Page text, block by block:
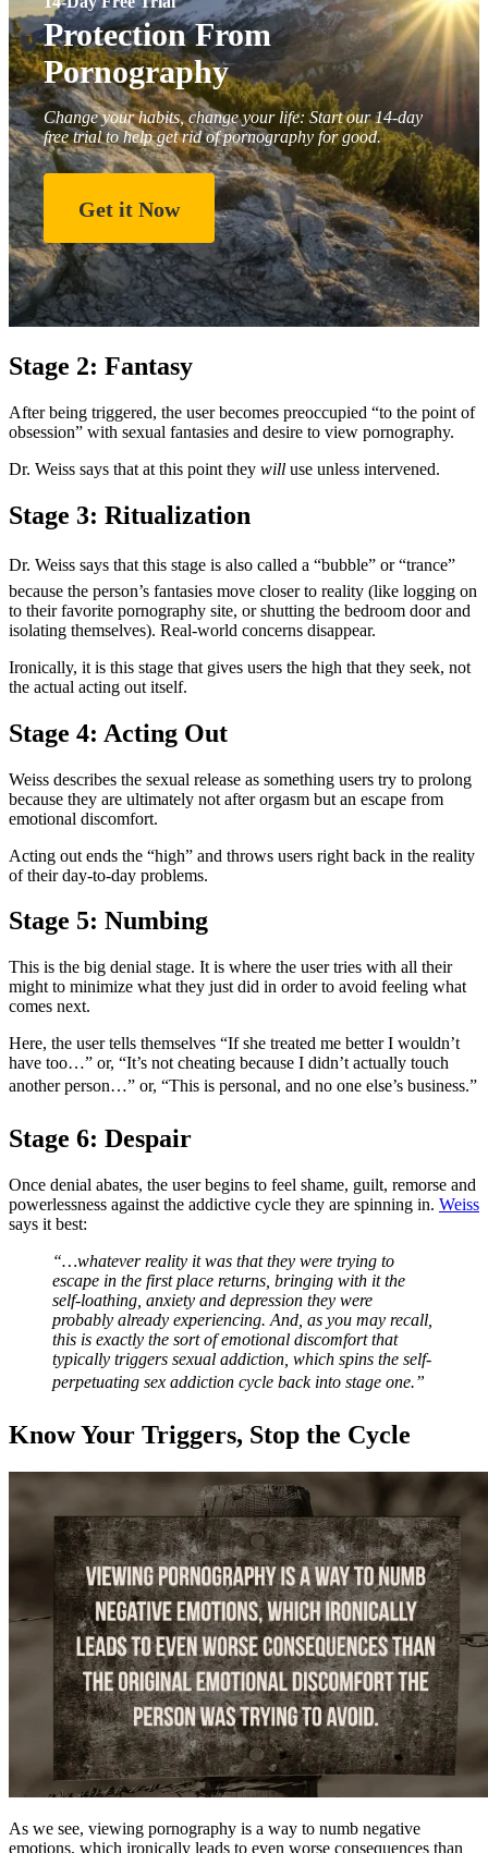
Protection From
Pornography
Change your habits, change your life: Start our 14-day
free trial to help get rid of pornography for good.
Get it Now
Stage 2: Fantasy
After being triggered, the user becomes preoccupied “to the point of
obsession” with sexual fantasies and desire to view pornography.
Dr. Weiss says that at this point they will use unless intervened.
Stage 3: Ritualization
Dr. Weiss says that this stage is also called a “bubble” or “trance”
because the person’s fantasies move closer to reality (like logging on
to their favorite pornography site, or shutting the bedroom door and
isolating themselves). Real-world concerns disappear.
Ironically, it is this stage that gives users the high that they seek, not
the actual acting out itself.
Stage 4: Acting Out
Weiss describes the sexual release as something users try to prolong
because they are ultimately not after orgasm but an escape from
emotional discomfort.
Acting out ends the “high” and throws users right back in the reality
of their day-to-day problems.
Stage 5: Numbing
This is the big denial stage. It is where the user tries with all their
might to minimize what they just did in order to avoid feeling what
comes next.
Here, the user tells themselves “If she treated me better I wouldn’t
have too…” or, “It’s not cheating because I didn’t actually touch
another person…” or, “This is personal, and no one else’s business.”
Stage 6: Despair
Once denial abates, the user begins to feel shame, guilt, remorse and
powerlessness against the addictive cycle they are spinning in. Weiss
says it best:
“…whatever reality it was that they were trying to
escape in the first place returns, bringing with it the
self-loathing, anxiety and depression they were
probably already experiencing. And, as you may recall,
this is exactly the sort of emotional discomfort that
typically triggers sexual addiction, which spins the self-
perpetuating sex addiction cycle back into stage one.”
Know Your Triggers, Stop the Cycle
As we see, viewing pornography is a way to numb negative
emotions, which ironically leads to even worse consequences than